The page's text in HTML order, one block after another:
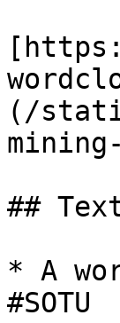
(/
##
* A
#SOTU